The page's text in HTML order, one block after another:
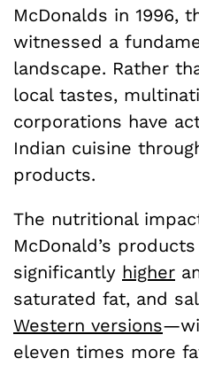
McDonalds in 1996,
witnessed a
landscape. Rather
local tastes,
corporations have
Indian cuisine
products.
The nutritional
McDonald’s
significantly higher
saturated fat, and
Western versions
eleven times more